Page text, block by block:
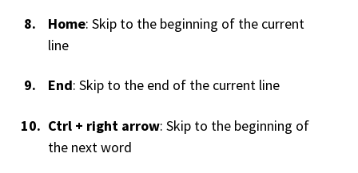
Home: Skip to the beginning of the current
line
End: Skip to the end of the current line
Ctrl + right arrow: Skip to the beginning of
the next word